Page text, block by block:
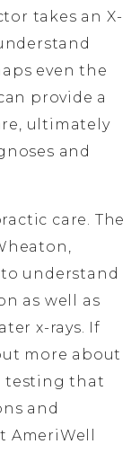
takes an X-
even the
provide a
ultimately
and
care. The
understand
as well as
x-rays. If
more about
testing that
and